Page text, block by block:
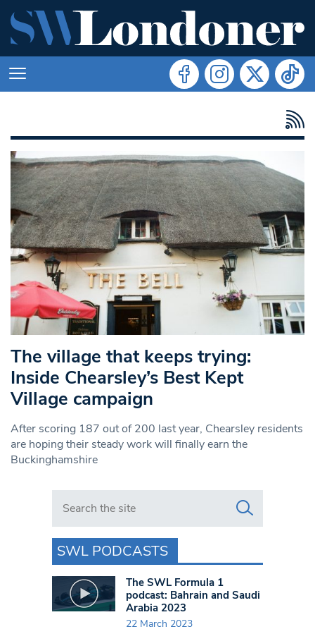
The village that keeps trying:
Inside Chearsley’s Best Kept
Village campaign
After scoring 187 out of 200 last year, Chearsley residents
are hoping their steady work will finally earn the
Buckinghamshire
Search in https://www.swlondoner.co.uk/
SWL PODCASTS
The SWL Formula 1
podcast: Bahrain and Saudi
Arabia 2023
22 March 2023